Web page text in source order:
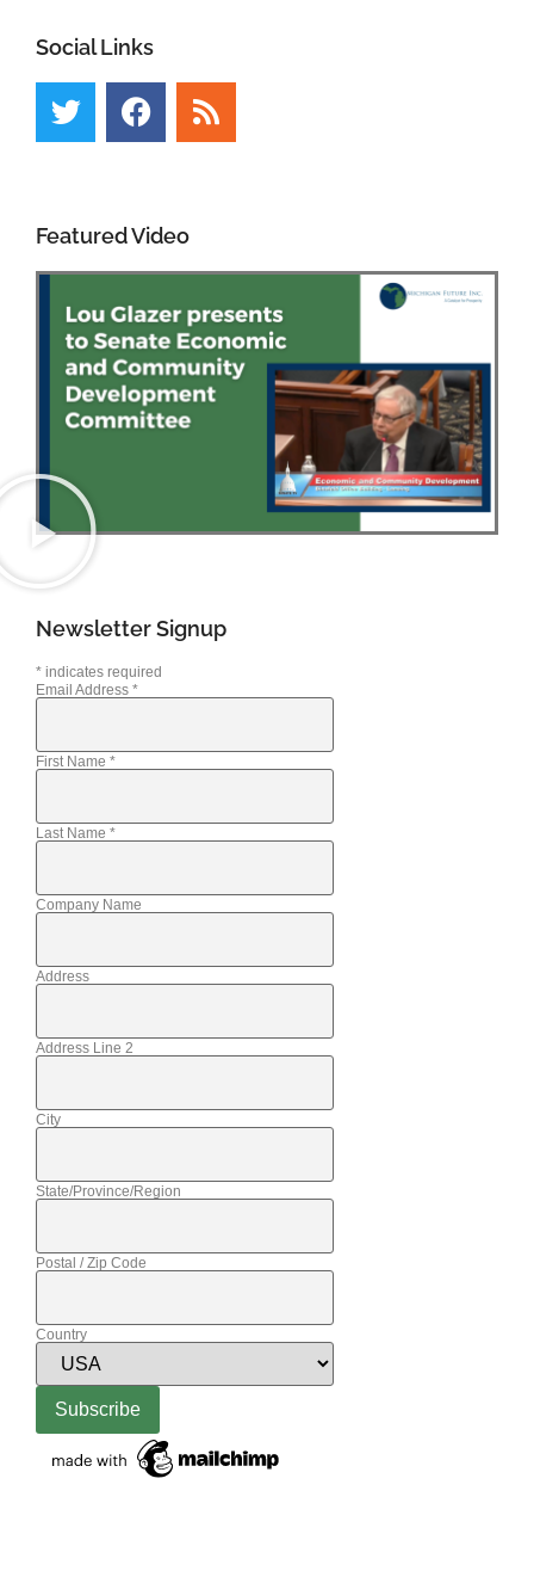
Social Links
Featured Video
Newsletter Signup
* indicates required
Email Address *
First Name *
Last Name *
Company Name
Address
Address Line 2
City
State/Province/Region
Postal / Zip Code
Country